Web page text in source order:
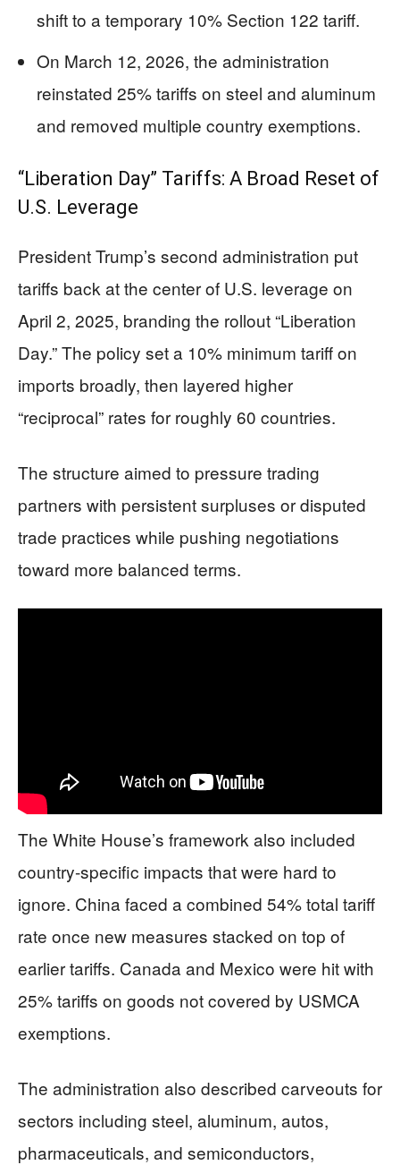
shift to a temporary 10% Section 122 tariff.
On March 12, 2026, the administration
reinstated 25% tariffs on steel and aluminum
and removed multiple country exemptions.
“Liberation Day” Tariffs: A Broad Reset of
U.S. Leverage
President Trump’s second administration put
tariffs back at the center of U.S. leverage on
April 2, 2025, branding the rollout “Liberation
Day.” The policy set a 10% minimum tariff on
imports broadly, then layered higher
“reciprocal” rates for roughly 60 countries.
The structure aimed to pressure trading
partners with persistent surpluses or disputed
trade practices while pushing negotiations
toward more balanced terms.
The White House’s framework also included
country-specific impacts that were hard to
ignore. China faced a combined 54% total tariff
rate once new measures stacked on top of
earlier tariffs. Canada and Mexico were hit with
25% tariffs on goods not covered by USMCA
exemptions.
The administration also described carveouts for
sectors including steel, aluminum, autos,
pharmaceuticals, and semiconductors,